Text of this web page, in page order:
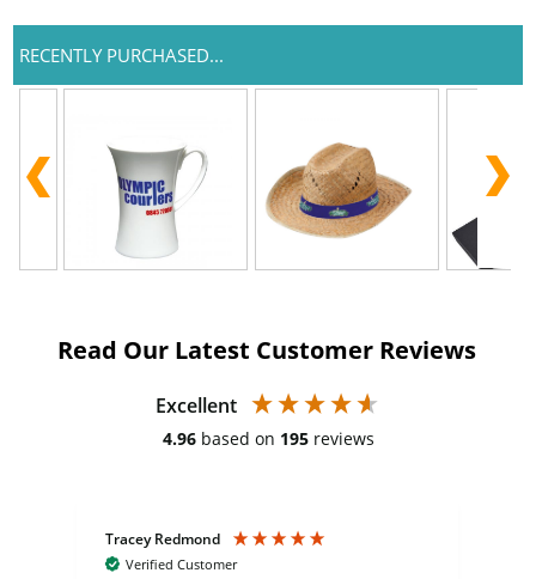
RECENTLY PURCHASED...
Read Our Latest Customer Reviews
Excellent
4.96 based on 195 reviews
Tracey Redmond
Verified Customer